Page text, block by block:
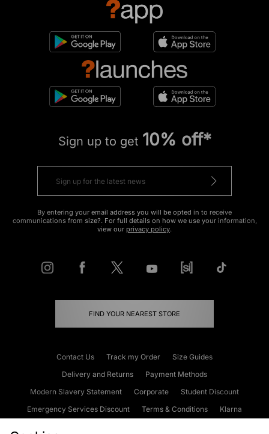
Sign up to get 10% off*
By entering your email address you will be opted in to receive
communications from size?. For full details on how we use your information,
view our privacy policy.
FIND YOUR NEAREST STORE
Contact Us Track my Order
Size Guides
Delivery and Returns
Payment Methods
Modern Slavery Statement
Corporate
Student Discount
Emergency Services Discount
Terms & Conditions
Klarna